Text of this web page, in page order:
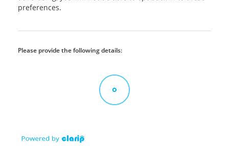
preferences.
Please provide the following details: